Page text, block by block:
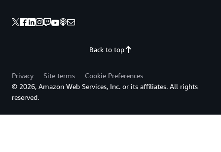
Back to top
Privacy Site terms
Cookie Preferences
© 2026, Amazon Web Services, Inc. or its affiliates. All rights
reserved.